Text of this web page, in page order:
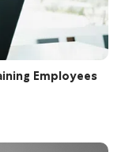
Employees